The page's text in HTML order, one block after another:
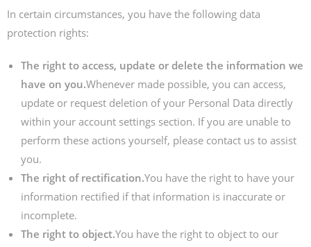
In certain circumstances, you have the following data
protection rights:
The right to access, update or delete the information we
have on you.Whenever made possible, you can access,
update or request deletion of your Personal Data directly
within your account settings section. If you are unable to
perform these actions yourself, please contact us to assist
you.
The right of rectification.You have the right to have your
information rectified if that information is inaccurate or
incomplete.
The right to object.You have the right to object to our